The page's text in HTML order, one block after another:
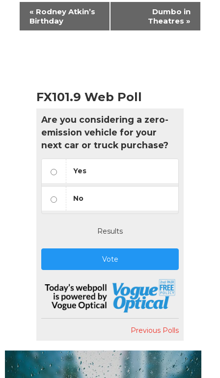
Event
Navigation
« Rodney Atkin’s
Birthday
Dumbo in
Theatres »
FX101.9 Web Poll
Are you considering a zero-
emission vehicle for your
next car or truck purchase?
Yes
No
Results
Vote
Previous Polls